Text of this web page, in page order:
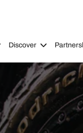
Discover